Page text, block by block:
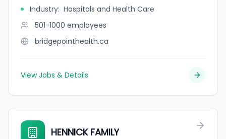
Industry: Hospitals and Health Care
501-1000 employees
bridgepointhealth.ca
View Jobs & Details
HENNICK FAMILY